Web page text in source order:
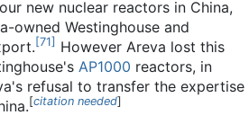
new nuclear reactors in China,
owned Westinghouse and
[71] However Areva lost this
AP1000 reactors, in
refusal to transfer the expertise
[citation needed]